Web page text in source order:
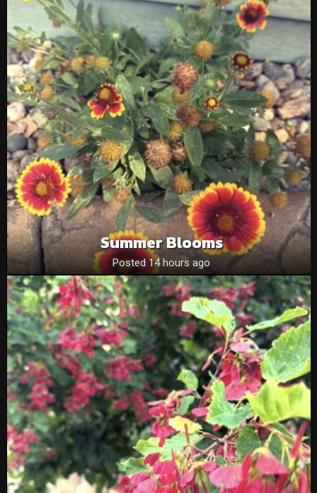
Summer Blooms
Posted 14 hours ago